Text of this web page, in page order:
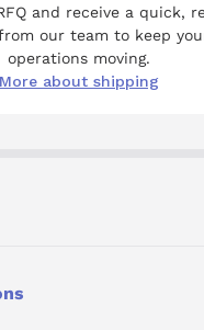
and receive a quick,
our team to keep
operations moving.
More about shipping